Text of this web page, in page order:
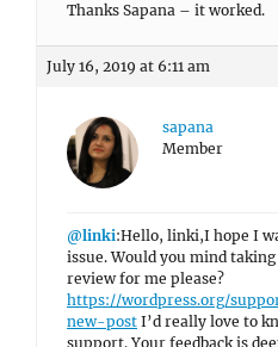
Thanks Sapana – it worked.
July 16, 2019 at 6:11 am
sapana
Member
@linki:Hello, linki,I hope I
issue. Would you mind
review for me please?
https://wordpress.org/
new-post I’d really love to
support. Your feedback is